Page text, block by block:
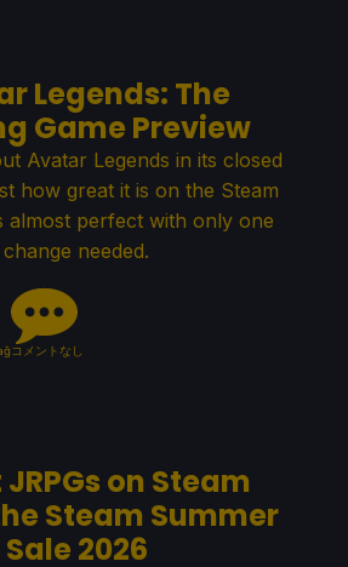
Legends: The
Game Preview
Avatar Legends in its closed
how great it is on the Steam
almost perfect with only one
change needed.
コメントなし
JRPGs on Steam
Steam Summer
Sale 2026